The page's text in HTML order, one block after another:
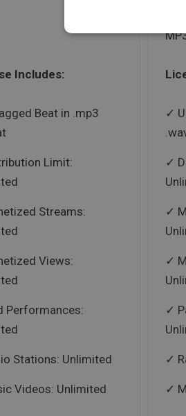
Includes:
Beat in .mp3
Limit:
Streams:
Views:
Performances:
Stations: Unlimited
Videos: Unlimited